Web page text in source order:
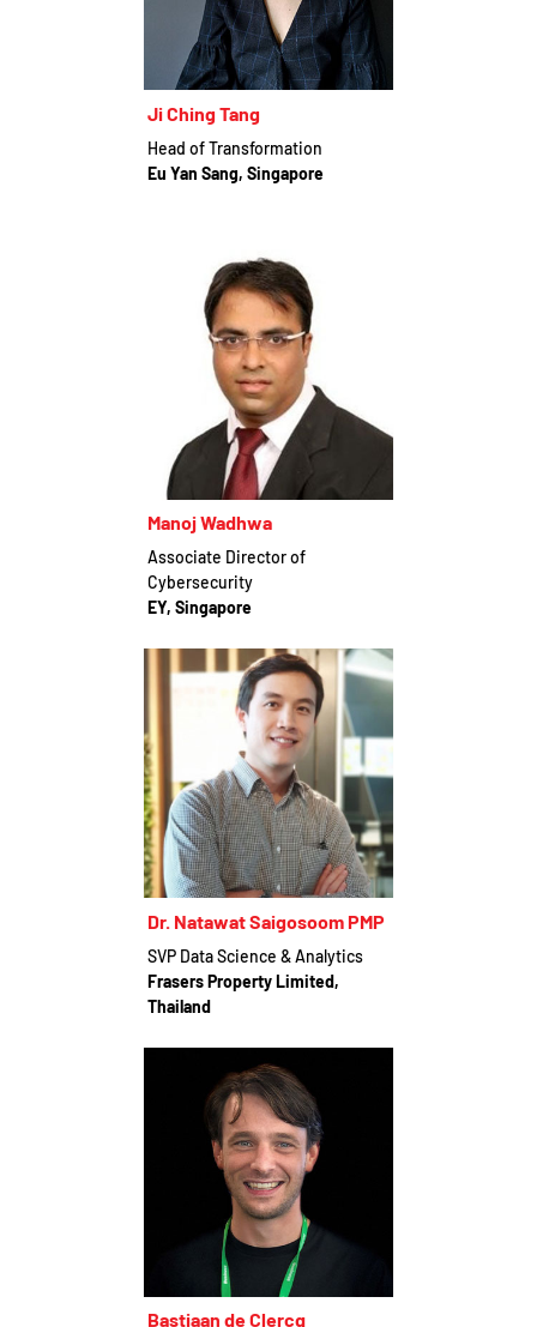
Ji Ching Tang
Head of Transformation
Eu Yan Sang, Singapore
Manoj Wadhwa
Associate Director of
Cybersecurity
EY, Singapore
Dr. Natawat Saigosoom PMP
SVP Data Science & Analytics
Frasers Property Limited,
Thailand
Bastiaan de Clercq